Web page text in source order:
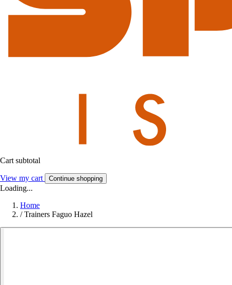
Cart subtotal
View my cart Continue shopping
Loading...
Home
/ Trainers Faguo Hazel